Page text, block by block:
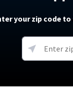
soon)
Internet Plans
About The Amazon
Under 30 Minutes
your zip code